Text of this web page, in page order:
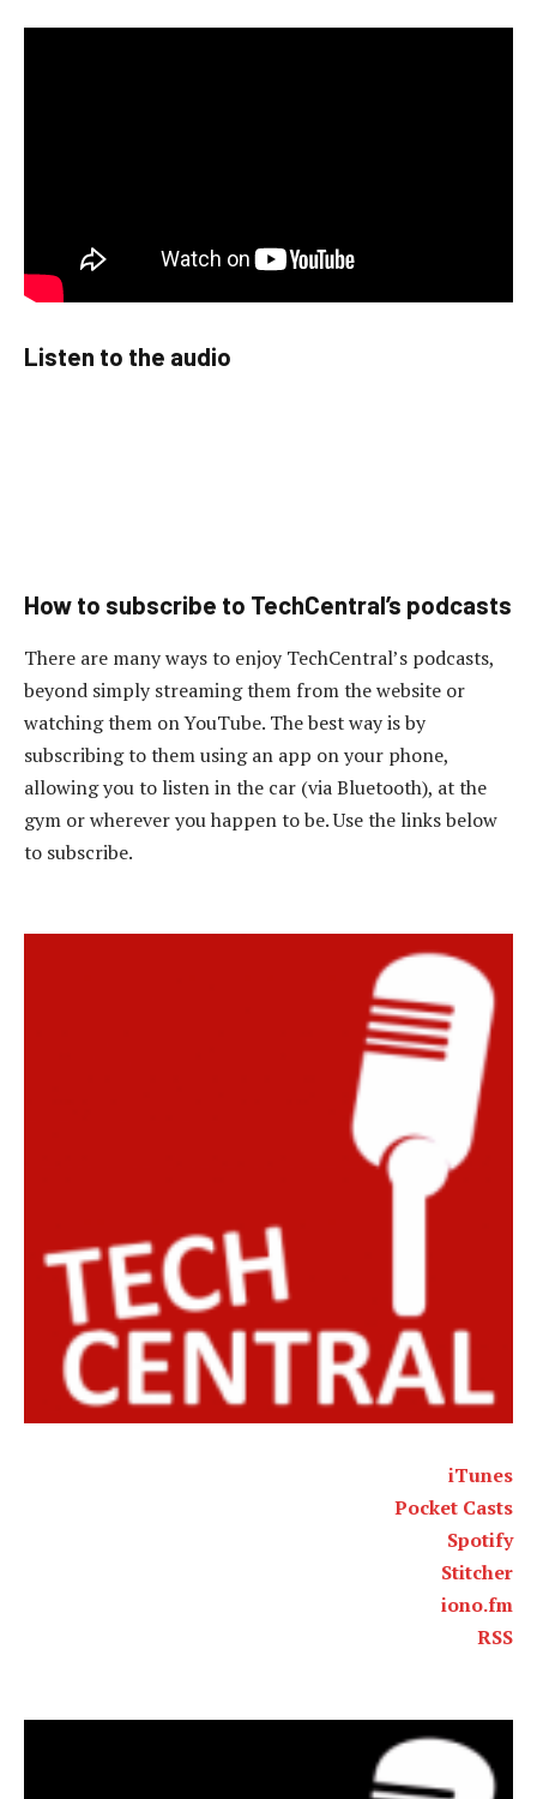
Listen to the audio
How to subscribe to TechCentral’s podcasts
There are many ways to enjoy TechCentral’s podcasts,
beyond simply streaming them from the website or
watching them on YouTube. The best way is by
subscribing to them using an app on your phone,
allowing you to listen in the car (via Bluetooth), at the
gym or wherever you happen to be. Use the links below
to subscribe.
iTunes
Pocket Casts
Spotify
Stitcher
iono.fm
RSS